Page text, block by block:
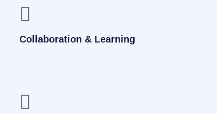
Collaboration & Learning